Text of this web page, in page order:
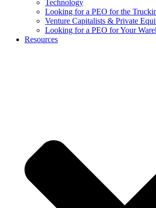
Technology
Looking for a PEO for the
Venture Capitalists & Private
Looking for a PEO for Your
Resources